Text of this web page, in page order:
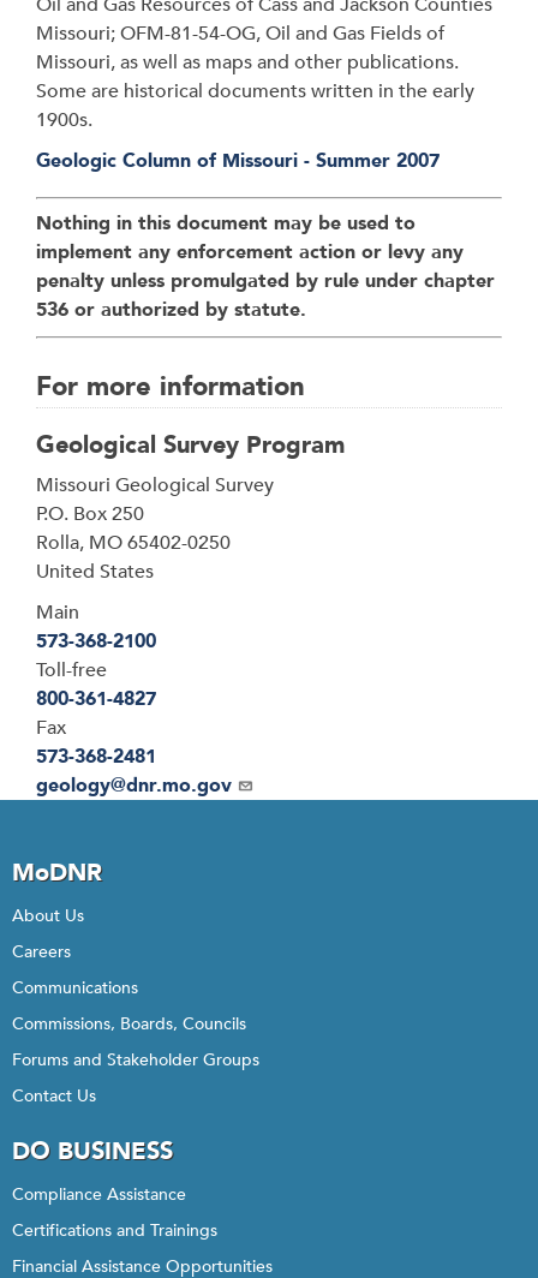
Missouri; OFM-81-54-OG, Oil and Gas Fields of
Missouri, as well as maps and other publications.
Some are historical documents written in the early
1900s.
Geologic Column of Missouri - Summer 2007
Nothing in this document may be used to
implement any enforcement action or levy any
penalty unless promulgated by rule under chapter
536 or authorized by statute.
For more information
Geological Survey Program
Address
Missouri Geological Survey
P.O. Box 250
Rolla, MO65402-0250
United States
Main
573-368-2100
Toll-free
800-361-4827
Fax
573-368-2481
Email
geology@dnr.mo.gov
MoDNR
About Us
Careers
Communications
Commissions, Boards, Councils
Forums and Stakeholder Groups
Contact Us
DO BUSINESS
Compliance Assistance
Certifications and Trainings
Financial Assistance Opportunities